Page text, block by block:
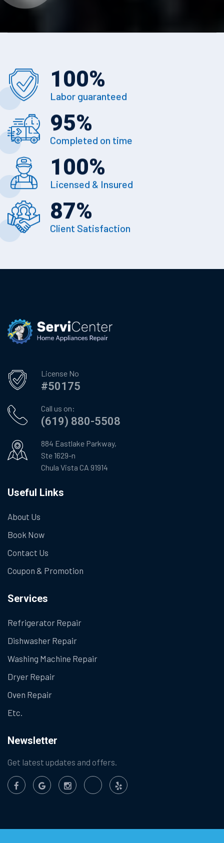
100%
Labor guaranteed
95%
Completed on time
100%
Licensed & Insured
87%
Client Satisfaction
License No
#50175
Call us on:
(619) 880-5508
884 Eastlake Parkway,
Ste 1629-n
Chula Vista CA 91914
Useful Links
About Us
Book Now
Contact Us
Coupon & Promotion
Services
Refrigerator Repair
Dishwasher Repair
Washing Machine Repair
Dryer Repair
Oven Repair
Etc.
Newsletter
Get latest updates and offers.